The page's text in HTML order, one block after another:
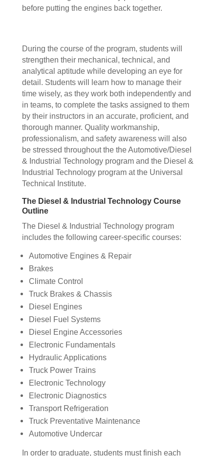
before putting the engines back together.
During the course of the program, students will
strengthen their mechanical, technical, and
analytical aptitude while developing an eye for
detail. Students will learn how to manage their
time wisely, as they work both independently and
in teams, to complete the tasks assigned to them
by their instructors in an accurate, proficient, and
thorough manner. Quality workmanship,
professionalism, and safety awareness will also
be stressed throughout the the Automotive/Diesel
& Industrial Technology program and the Diesel &
Industrial Technology program at the Universal
Technical Institute.
The Diesel & Industrial Technology Course
Outline
The Diesel & Industrial Technology program
includes the following career-specific courses:
Automotive Engines & Repair
Brakes
Climate Control
Truck Brakes & Chassis
Diesel Engines
Diesel Fuel Systems
Diesel Engine Accessories
Electronic Fundamentals
Hydraulic Applications
Truck Power Trains
Electronic Technology
Electronic Diagnostics
Transport Refrigeration
Truck Preventative Maintenance
Automotive Undercar
In order to graduate, students must finish each